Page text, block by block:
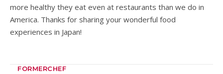
more healthy they eat even at restaurants than we do in
America. Thanks for sharing your wonderful food
experiences in Japan!
FORMERCHEF